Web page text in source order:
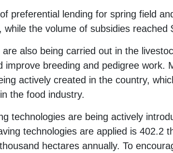
preferential lending for spring field
while the volume of subsidies reached
also being carried out in the
improve breeding and pedigree work.
actively created in the country,
the food industry.
technologies are being actively
technologies are applied is 402.2
hectares annually. To